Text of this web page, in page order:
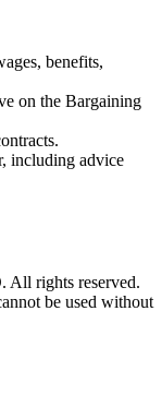
benefits,
on the Bargaining
including advice
All rights reserved.
be used without